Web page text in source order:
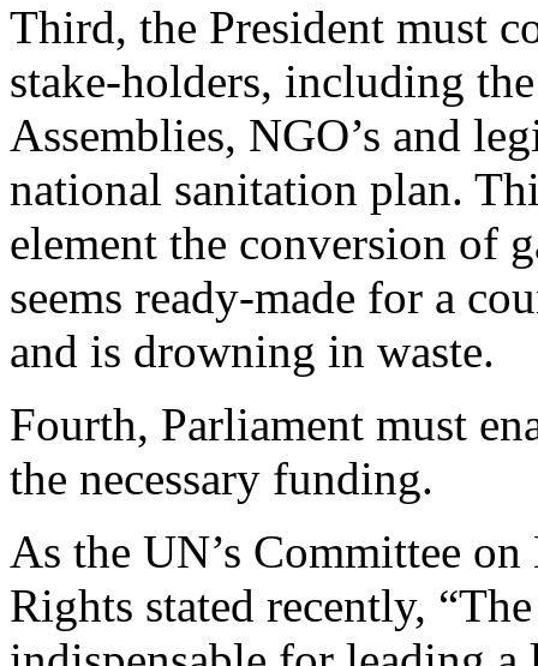
Third, the President must
stake-holders, including
Assemblies, NGO’s and
national sanitation plan.
element the conversion of
seems ready-made for a
and is drowning in waste.
Fourth, Parliament must
the necessary funding.
As the UN’s Committee
Rights stated recently,